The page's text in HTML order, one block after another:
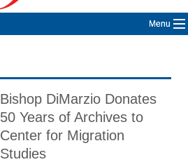
Menu
Bishop DiMarzio Donates
50 Years of Archives to
Center for Migration
Studies